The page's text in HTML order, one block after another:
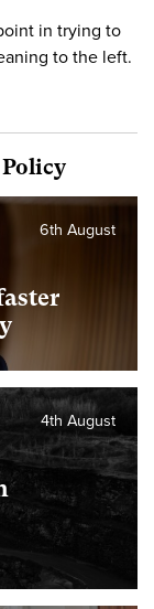
in trying to
to the left.
6th August
4th August